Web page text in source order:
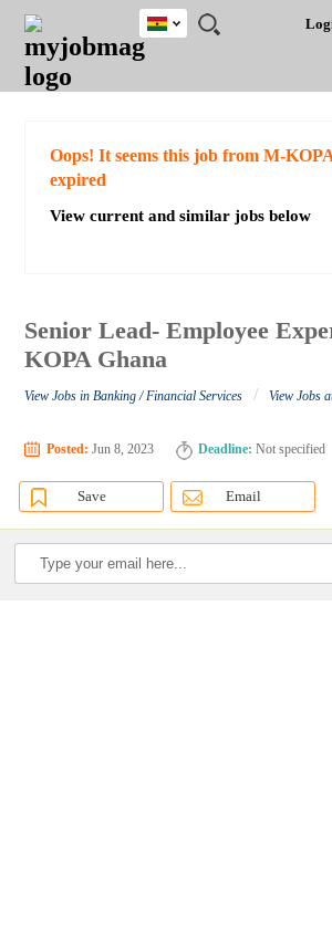
JOBS
JOBS
FIELD
JOBS
CITY
JOBS
EDUCATION
JOBS
INDUSTRY
REMOTE
JOBS
CAREER
ADVICE
RESOURCES
POST
JOB
/
LOGIN
SIGNUP
Ghana
Detailed Search
Oops! It seems this job from M-
expired
View current and similar jobs below
Senior Lead- Employee
KOPA Ghana
View Jobs in Banking / Financial Services / View Jobs
Posted: Jun 8, 2023 Deadline: Not specified
Save Email